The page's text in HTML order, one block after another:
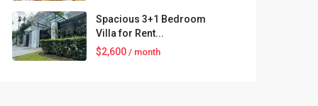
Spacious 3+1 Bedroom
Villa for Rent...
$2,600 / month